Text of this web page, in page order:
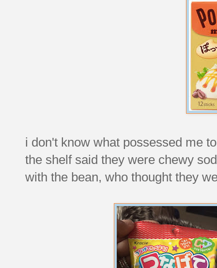
i don't know what possessed me
the shelf said they were chewy
with the bean, who thought they